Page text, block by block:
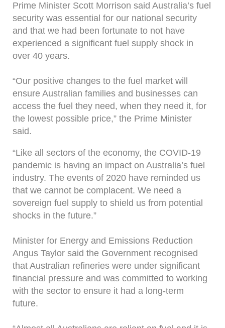
Prime Minister Scott Morrison said Australia’s fuel
security was essential for our national security
and that we had been fortunate to not have
experienced a significant fuel supply shock in
over 40 years.
“Our positive changes to the fuel market will
ensure Australian families and businesses can
access the fuel they need, when they need it, for
the lowest possible price,” the Prime Minister
said.
“Like all sectors of the economy, the COVID-19
pandemic is having an impact on Australia’s fuel
industry. The events of 2020 have reminded us
that we cannot be complacent. We need a
sovereign fuel supply to shield us from potential
shocks in the future.”
Minister for Energy and Emissions Reduction
Angus Taylor said the Government recognised
that Australian refineries were under significant
financial pressure and was committed to working
with the sector to ensure it had a long-term
future.